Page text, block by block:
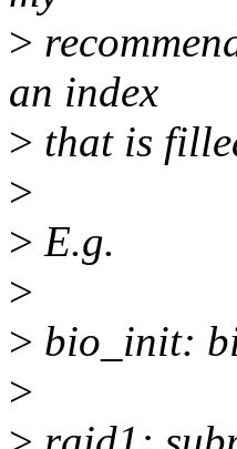
>
an index
> that is
>
> E.g.
>
> bio_init:
>